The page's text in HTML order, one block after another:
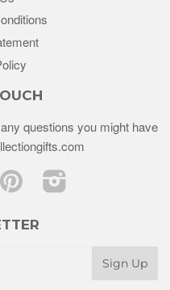
questions you might have
Pinterest